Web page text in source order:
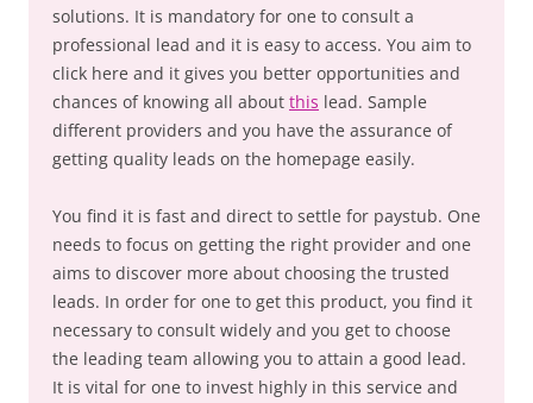
solutions. It is mandatory for one to consult a
professional lead and it is easy to access. You aim to
click here and it gives you better opportunities and
chances of knowing all about this lead. Sample
different providers and you have the assurance of
getting quality leads on the homepage easily.
You find it is fast and direct to settle for paystub. One
needs to focus on getting the right provider and one
aims to discover more about choosing the trusted
leads. In order for one to get this product, you find it
necessary to consult widely and you get to choose
the leading team allowing you to attain a good lead.
It is vital for one to invest highly in this service and